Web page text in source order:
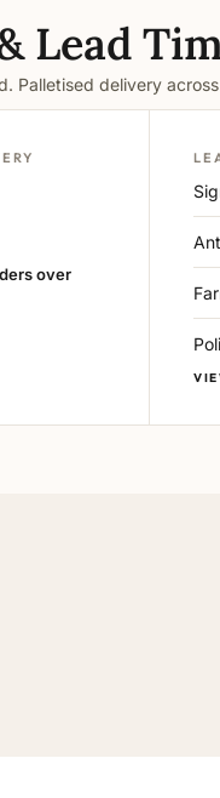
Lead
Palletised delivery
over